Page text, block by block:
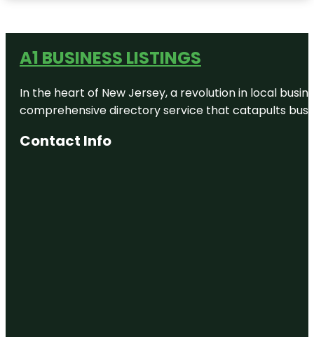
A1 BUSINESS LISTINGS
In the heart of New Jersey, a revolution in local
comprehensive directory service that catapults
Contact Info